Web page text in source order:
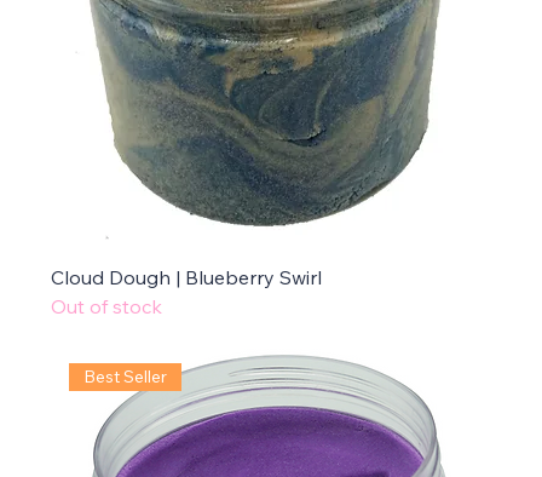
Cloud Dough | Blueberry Swirl
Out of stock
Best Seller